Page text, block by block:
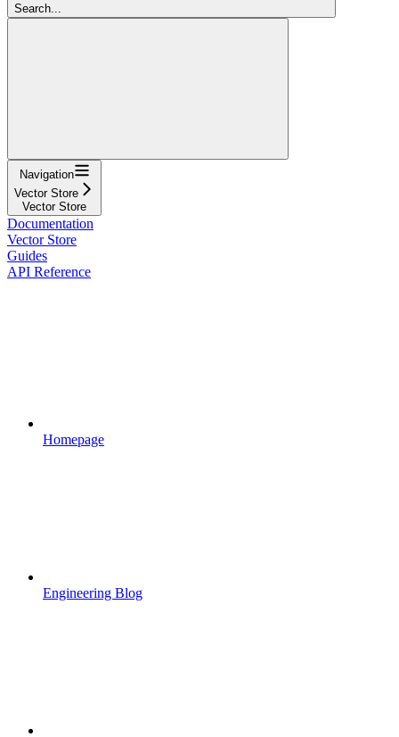
Search...
Navigation
Vector Store
Vector Store
Documentation
Vector Store
Guides
API Reference
Homepage
Engineering Blog